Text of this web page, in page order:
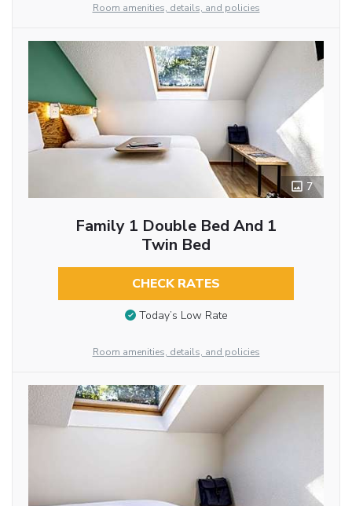
Room amenities, details, and policies
7
Family 1 Double Bed And 1
Twin Bed
CHECK RATES
Today’s Low Rate
Room amenities, details, and policies